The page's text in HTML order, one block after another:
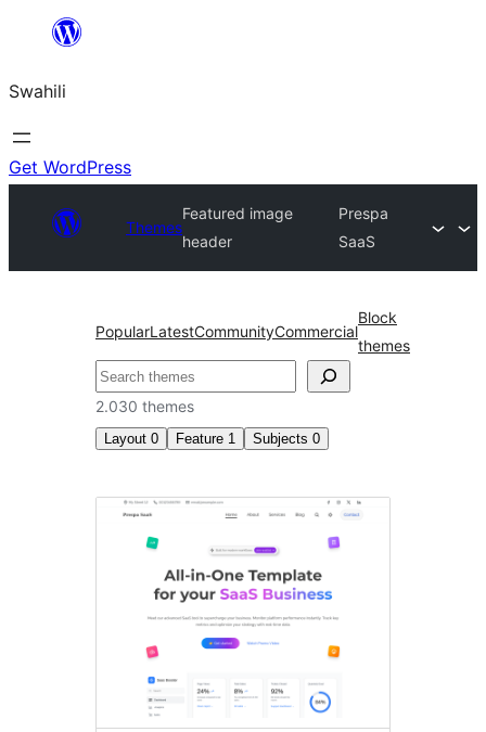
yaliyomo
Swahili
Get WordPress
Themes
Featured image
header
Prespa
SaaS
PopularLatestCommunityCommercial
Block
themes
Tafuta
2.030 themes
Layout 0 Feature 1 Subjects 0
Featured
image
header